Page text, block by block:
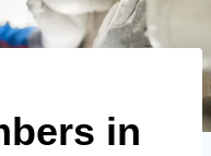
in